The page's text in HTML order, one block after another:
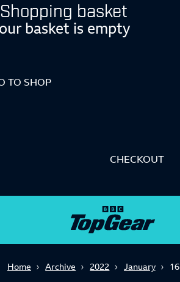
Shopping basket
basket is empty
TO SHOP
CHECKOUT
Home Archive 2022 January 16